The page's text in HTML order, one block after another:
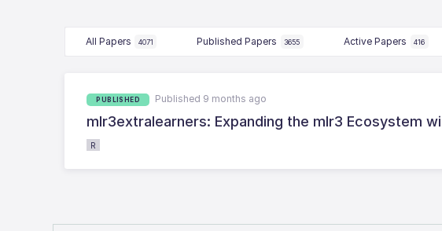
All Papers 4071 Published Papers 3655 Active Papers 416
PUBLISHED Published 9 months ago
mlr3extralearners: Expanding the mlr3 Ecosystem
R